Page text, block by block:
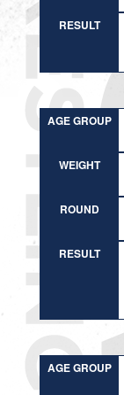
RESULT
AGE GROUP
WEIGHT
ROUND
RESULT
AGE GROUP